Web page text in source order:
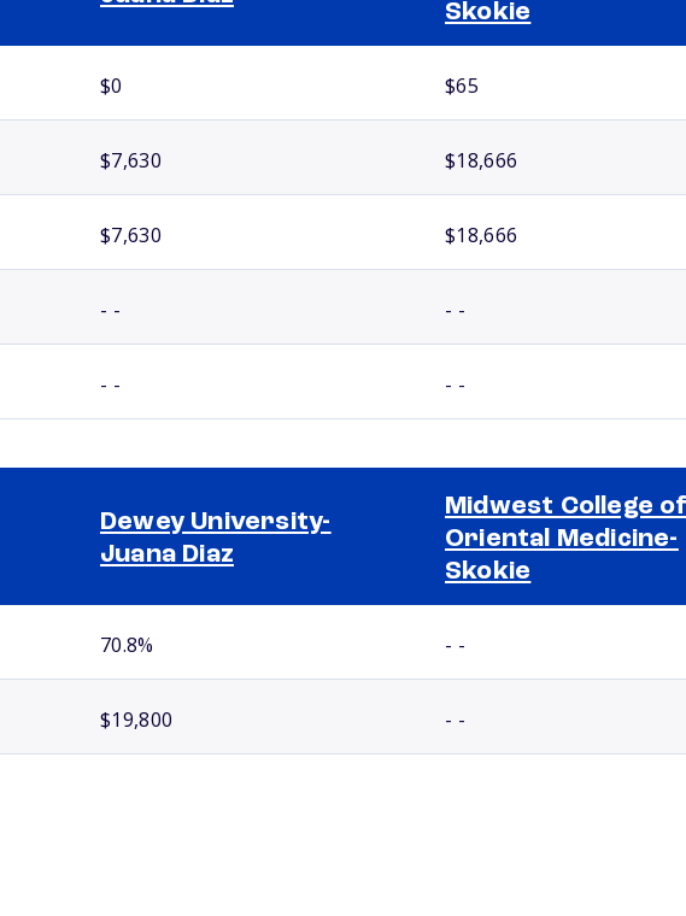
Skokie
$0 $65
$7,630 $18,666
$7,630 $18,666
- - - -
- - - -
Dewey University-
Juana Diaz
Midwest College of
Oriental Medicine-
Skokie
70.8% - -
$19,800 - -